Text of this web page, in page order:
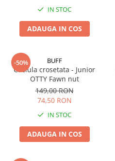
IN STOC
ADAUGA IN COS
-50% BUFF
Caciula crosetata - Junior
OTTY Fawn nut
149,00 RON
74,50 RON
IN STOC
ADAUGA IN COS